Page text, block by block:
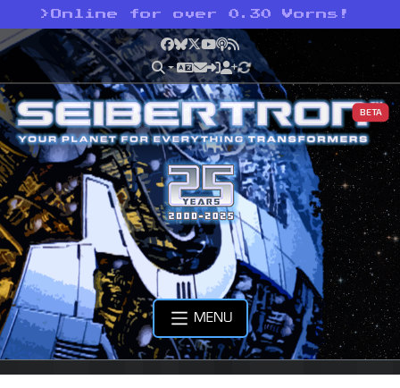
> Online for over 0.30 Vorns!
Facebook
Bluesky
X YouTube
Podcast
RSS
BETA
MENU